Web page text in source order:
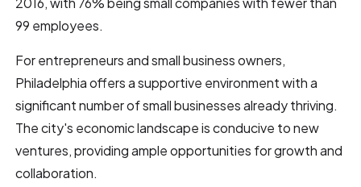
99 employees.
For entrepreneurs and small business owners,
Philadelphia offers a supportive environment with a
significant number of small businesses already thriving.
The city's economic landscape is conducive to new
ventures, providing ample opportunities for growth and
collaboration.